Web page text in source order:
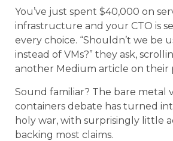
You’ve just spent $40,000 on
infrastructure and your CTO is
every choice. “Shouldn’t we be
instead of VMs?” they ask,
another Medium article on their
Sound familiar? The bare metal
containers debate has turned
holy war, with surprisingly little
backing most claims.